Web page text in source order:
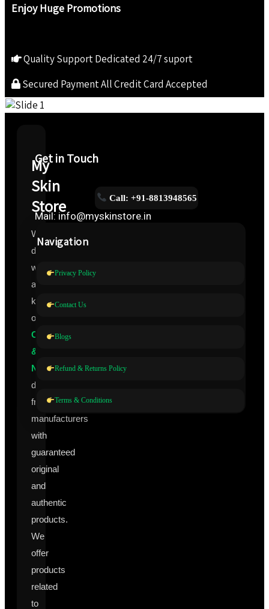
Enjoy Huge Promotions
Quality SupportDedicated 24/7 suport
Secured PaymentAll Credit Card Accepted
My
Skin
Store
We
deal
with
all
kinds
of
Cosmeceuticals
&
Nutraceuticals
directly
from
manufacturers
with
guaranteed
original
and
authentic
products.
We
offer
products
related
to
Get in Touch
Call: +91-8813948565
Mail: info@myskinstore.in
Navigation
Privacy Policy
Contact Us
Blogs
Refund & Returns Policy
Terms & Conditions